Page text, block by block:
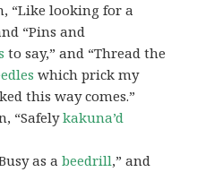
“Like looking for a
“Pins and
to say,” and “Thread the
which prick my
this way comes.”
“Safelykakuna’d
as abeedrill,” and